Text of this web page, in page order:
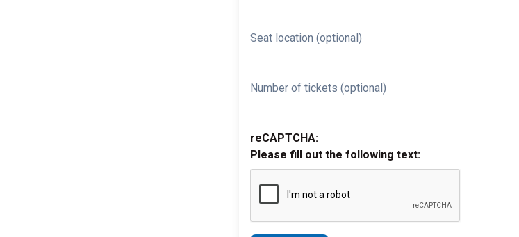
Seat location (optional)
Number of tickets (optional)
reCAPTCHA:
Please fill out the following text: